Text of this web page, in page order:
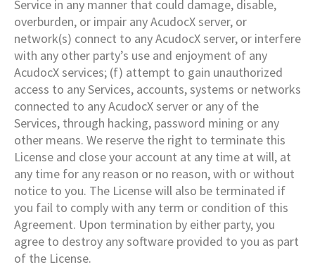
Service in any manner that could damage, disable,
overburden, or impair any AcudocX server, or
network(s) connect to any AcudocX server, or interfere
with any other party’s use and enjoyment of any
AcudocX services; (f) attempt to gain unauthorized
access to any Services, accounts, systems or networks
connected to any AcudocX server or any of the
Services, through hacking, password mining or any
other means. We reserve the right to terminate this
License and close your account at any time at will, at
any time for any reason or no reason, with or without
notice to you. The License will also be terminated if
you fail to comply with any term or condition of this
Agreement. Upon termination by either party, you
agree to destroy any software provided to you as part
of the License.